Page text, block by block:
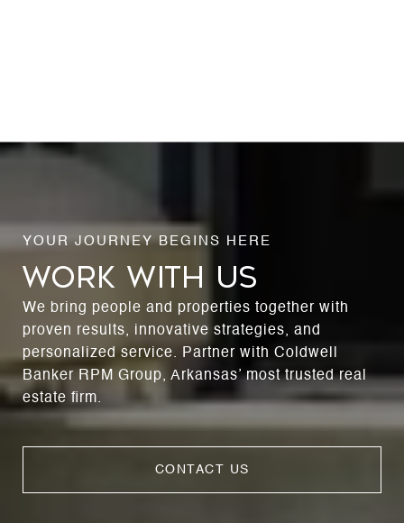
WORK WITH US
We bring people and properties together with
proven results, innovative strategies, and
personalized service. Partner with Coldwell
Banker RPM Group, Arkansas’ most trusted real
estate firm.
CONTACT US